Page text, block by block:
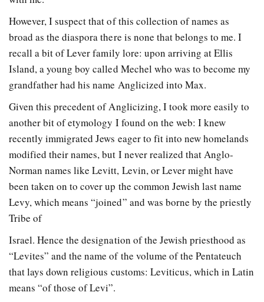
However, I suspect that of this collection of names as
broad as the diaspora there is none that belongs to me. I
recall a bit of Lever family lore: upon arriving at Ellis
Island, a young boy called Mechel who was to become my
grandfather had his name Anglicized into Max.
Given this precedent of Anglicizing, I took more easily to
another bit of etymology I found on the web: I knew
recently immigrated Jews eager to fit into new homelands
modified their names, but I never realized that Anglo-
Norman names like Levitt, Levin, or Lever might have
been taken on to cover up the common Jewish last name
Levy, which means “joined” and was borne by the priestly
Tribe of
Israel. Hence the designation of the Jewish priesthood as
“Levites” and the name of the volume of the Pentateuch
that lays down religious customs: Leviticus, which in Latin
means “of those of Levi”.